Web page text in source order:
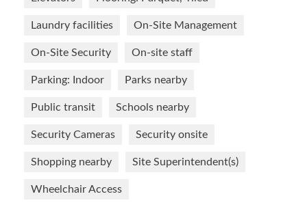
Laundry facilities On-Site Management
On-Site Security On-site staff
Parking: Indoor Parks nearby
Public transit Schools nearby
Security Cameras Security onsite
Shopping nearby Site Superintendent(s)
Wheelchair Access